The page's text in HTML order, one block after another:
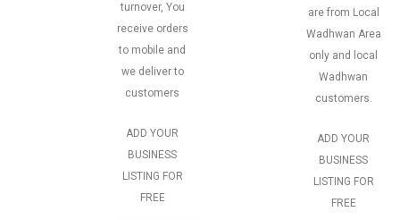
turnover, You
receive orders
to mobile and
we deliver to
customers
ADD YOUR
BUSINESS
LISTING FOR
FREE
are from Local
Wadhwan Area
only and local
Wadhwan
customers.
ADD YOUR
BUSINESS
LISTING FOR
FREE